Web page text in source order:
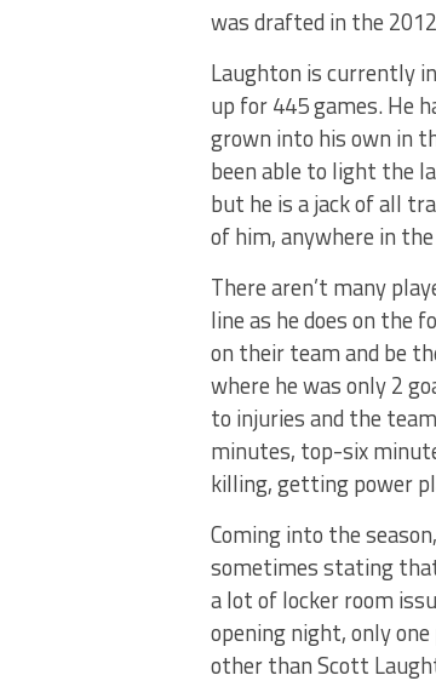
was drafted in the
Laughton is currently
up for 445 games. He
grown into his own in
been able to light the
but he is a jack of all
of him, anywhere in
There aren’t many
line as he does on the
on their team and be
where he was only 2
to injuries and the
minutes, top-six
killing, getting power
Coming into the
sometimes stating
a lot of locker room
opening night, only
other than Scott